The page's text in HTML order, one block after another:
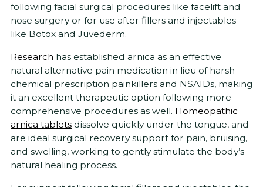
following facial surgical procedures like facelift and
nose surgery or for use after fillers and injectables
like Botox and Juvederm.
Research has established arnica as an effective
natural alternative pain medication in lieu of harsh
chemical prescription painkillers and NSAIDs, making
it an excellent therapeutic option following more
comprehensive procedures as well. Homeopathic
arnica tablets dissolve quickly under the tongue, and
are ideal surgical recovery support for pain, bruising,
and swelling, working to gently stimulate the body’s
natural healing process.